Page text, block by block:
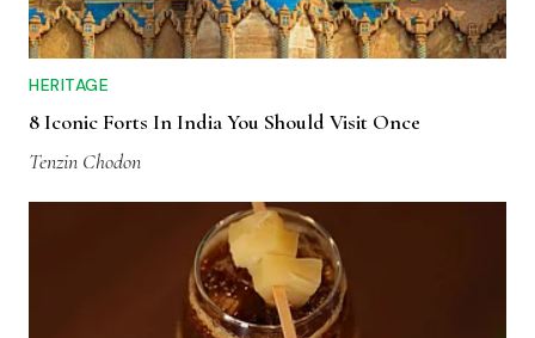
HERITAGE
8 Iconic Forts In India You Should Visit Once
Tenzin Chodon